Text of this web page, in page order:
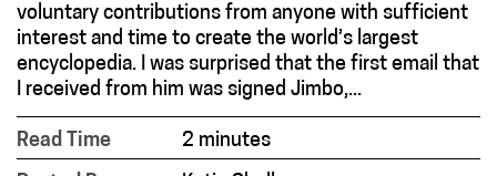
voluntary contributions from anyone with sufficient
interest and time to create the world’s largest
encyclopedia. I was surprised that the first email that
I received from him was signed Jimbo,...
Read Time
2 minutes